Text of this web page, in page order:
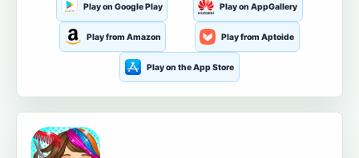
Play on Google Play Play on AppGallery
Play from Amazon Play from Aptoide
Play on the App Store